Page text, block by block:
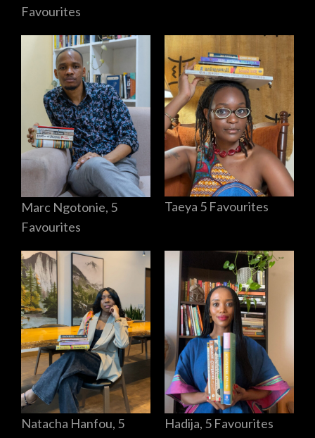
Favourites
Marc Ngotonie, 5
Favourites
Taeya 5 Favourites
Natacha Hanfou, 5
Hadija, 5 Favourites